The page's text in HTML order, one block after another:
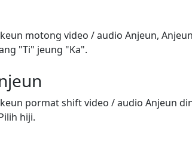
motong video / audio Anjeun,
"Ti" jeung "Ka".
pormat shift video / audio Anjeun
hiji.